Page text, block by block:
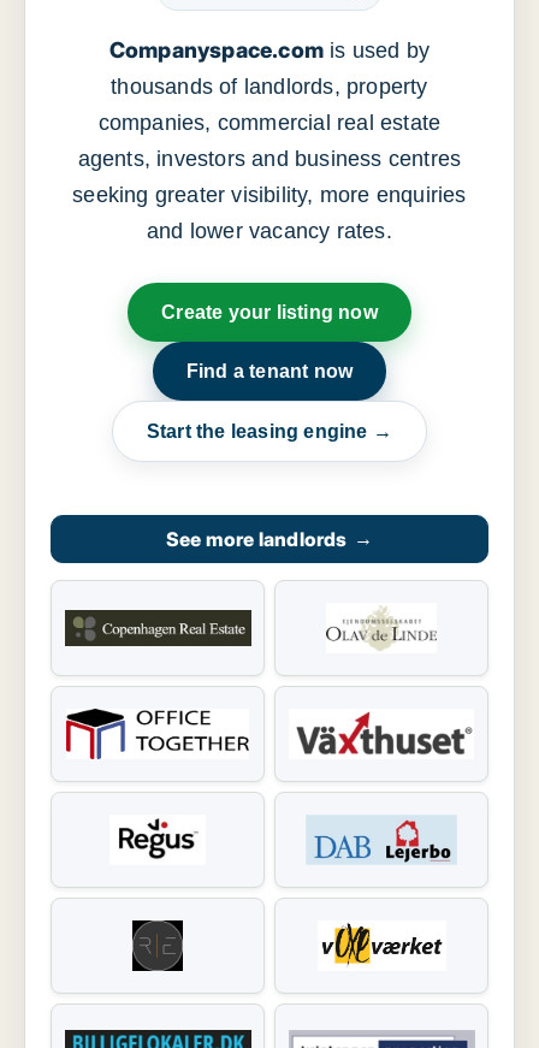
Companyspace.com is used by
thousands of landlords, property
companies, commercial real estate
agents, investors and business centres
seeking greater visibility, more enquiries
and lower vacancy rates.
Create your listing now
Find a tenant now
Start the leasing engine →
See more landlords →